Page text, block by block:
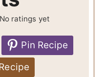
No ratings yet
Pin Recipe